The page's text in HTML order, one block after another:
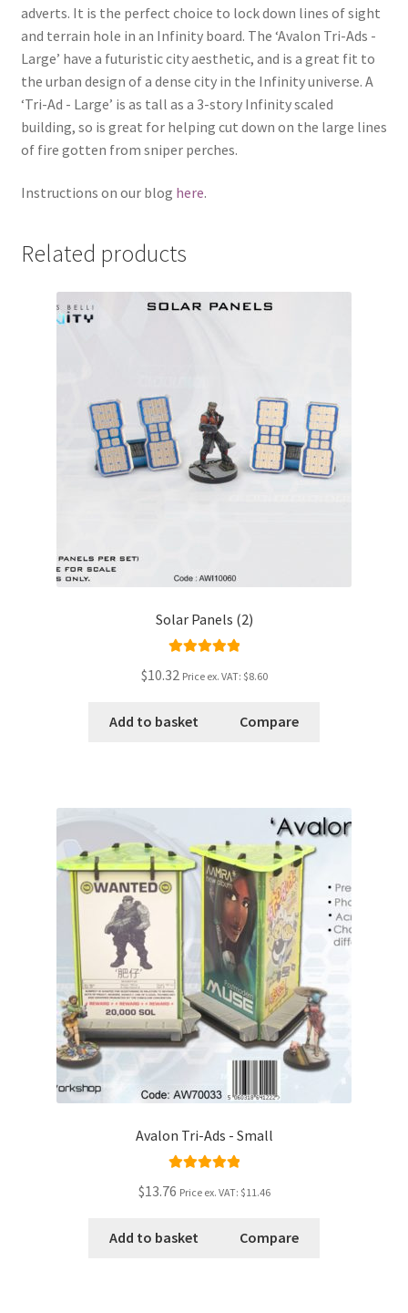
adverts. It is the perfect choice to lock down lines of sight
and terrain hole in an Infinity board. The ‘Avalon Tri-Ads -
Large’ have a futuristic city aesthetic, and is a great fit to
the urban design of a dense city in the Infinity universe. A
‘Tri-Ad - Large’ is as tall as a 3-story Infinity scaled
building, so is great for helping cut down on the large lines
of fire gotten from sniper perches.
Instructions on our blog here.
Related products
Solar Panels (2)
$10.32 Price ex. VAT: $8.60
Add to basket Compare
Avalon Tri-Ads - Small
$13.76 Price ex. VAT: $11.46
Add to basket Compare